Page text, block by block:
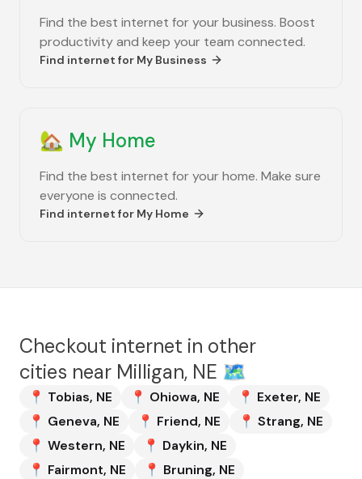
Find the best internet for your business. Boost
productivity and keep your team connected.
Find internet for My Business
🏡 My Home
Find the best internet for your home. Make sure
everyone is connected.
Find internet for My Home
Checkout internet in other
cities near Milligan, NE 🗺️
📍 Tobias, NE 📍 Ohiowa, NE 📍 Exeter, NE
📍 Geneva, NE 📍 Friend, NE 📍 Strang, NE
📍 Western, NE 📍 Daykin, NE
📍 Fairmont, NE 📍 Bruning, NE